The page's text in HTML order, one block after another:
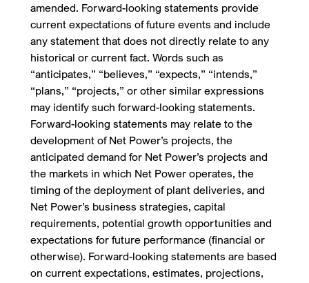
amended. Forward-looking statements provide
current expectations of future events and include
any statement that does not directly relate to any
historical or current fact. Words such as
“anticipates,” “believes,” “expects,” “intends,”
“plans,” “projects,” or other similar expressions
may identify such forward-looking statements.
Forward-looking statements may relate to the
development of Net Power’s projects, the
anticipated demand for Net Power’s projects and
the markets in which Net Power operates, the
timing of the deployment of plant deliveries, and
Net Power’s business strategies, capital
requirements, potential growth opportunities and
expectations for future performance (financial or
otherwise). Forward-looking statements are based
on current expectations, estimates, projections,